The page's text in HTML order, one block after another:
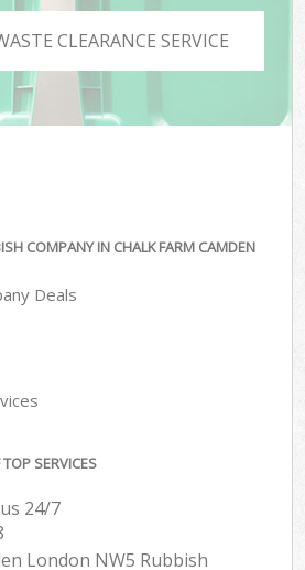
CLEARANCE SERVICE
COMPANY IN CHALK FARM CAMDEN
Deals
SERVICES
24/7
London NW5 Rubbish